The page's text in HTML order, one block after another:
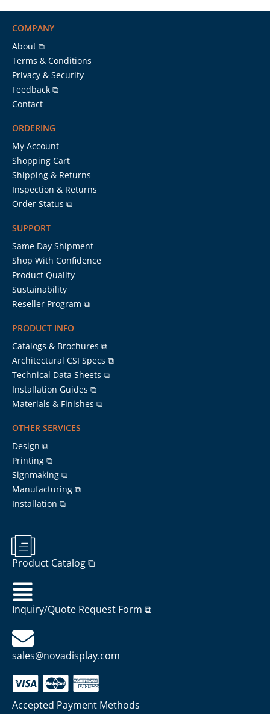
COMPANY
About ⧉
Terms & Conditions
Privacy & Security
Feedback ⧉
Contact
ORDERING
My Account
Shopping Cart
Shipping & Returns
Inspection & Returns
Order Status ⧉
SUPPORT
Same Day Shipment
Shop With Confidence
Product Quality
Sustainability
Reseller Program ⧉
PRODUCT INFO
Catalogs & Brochures ⧉
Architectural CSI Specs ⧉
Technical Data Sheets ⧉
Installation Guides ⧉
Materials & Finishes ⧉
OTHER SERVICES
Design ⧉
Printing ⧉
Signmaking ⧉
Manufacturing ⧉
Installation ⧉
Product Catalog ⧉
Inquiry/Quote Request Form ⧉
sales@novadisplay.com
Accepted Payment Methods